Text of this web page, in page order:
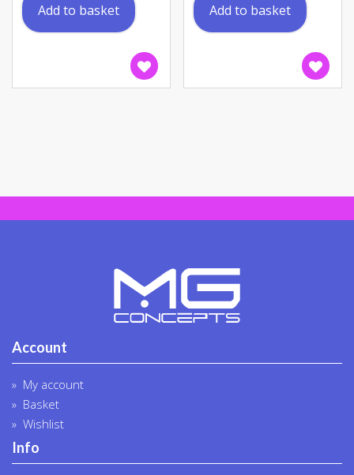
Add to basket Add to basket
Account
My account
Basket
Wishlist
Info